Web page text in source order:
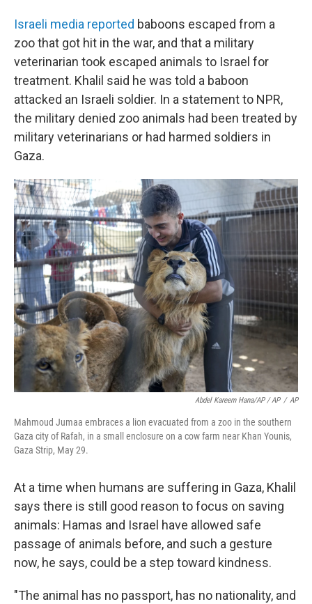
Israeli media reported baboons escaped from a
zoo that got hit in the war, and that a military
veterinarian took escaped animals to Israel for
treatment. Khalil said he was told a baboon
attacked an Israeli soldier. In a statement to NPR,
the military denied zoo animals had been treated by
military veterinarians or had harmed soldiers in
Gaza.
Abdel Kareem Hana/AP / AP / AP
Mahmoud Jumaa embraces a lion evacuated from a zoo in the southern
Gaza city of Rafah, in a small enclosure on a cow farm near Khan Younis,
Gaza Strip, May 29.
At a time when humans are suffering in Gaza, Khalil
says there is still good reason to focus on saving
animals: Hamas and Israel have allowed safe
passage of animals before, and such a gesture
now, he says, could be a step toward kindness.
"The animal has no passport, has no nationality, and